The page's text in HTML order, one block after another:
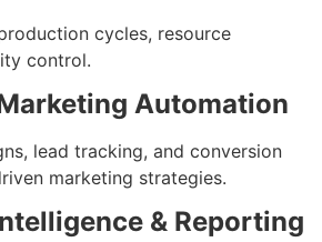
cycles, resource
control.
Automation
lead tracking, and conversion
marketing strategies.
& Reporting